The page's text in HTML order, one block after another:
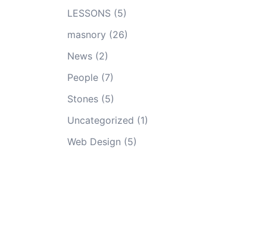
LESSONS(5)
masnory (26)
News(2)
People(7)
Stones(5)
Uncategorized (1)
Web Design (5)